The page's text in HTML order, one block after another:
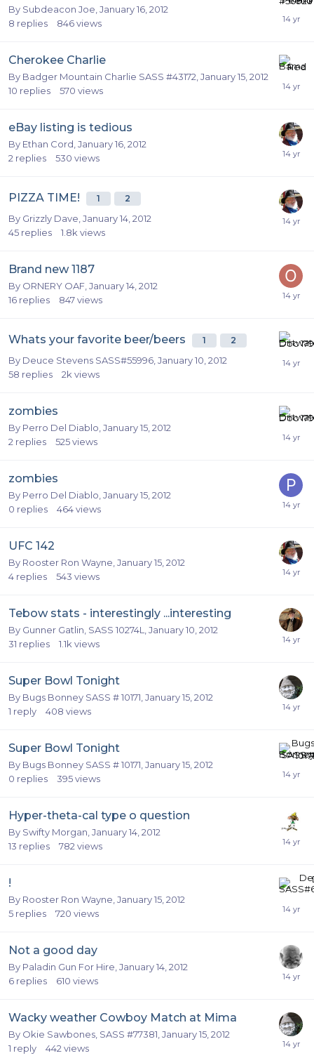
By Subdeacon Joe January 16, 2012
8 replies 846views
Cherokee Charlie
By Badger Mountain Charlie SASS #43172 January 15, 2012
10 replies 570 views
eBay listing is tedious
By Ethan Cord January 16, 2012
2 replies 530 views
PIZZA TIME! 1 2
By Grizzly Dave January 14, 2012
45 replies 1.8k views
Brand new 1187
By ORNERY OAF January 14, 2012
16 replies 847views
Whats your favorite beer/beers 1 2
By Deuce Stevens SASS#55996 January 10, 2012
58 replies 2k views
zombies
By Perro Del Diablo January 15, 2012
2 replies 525views
zombies
By Perro Del Diablo January 15, 2012
0 replies 464views
UFC 142
By Rooster Ron Wayne January 15, 2012
4 replies 543 views
Tebow stats - interestingly ...interesting
By Gunner Gatlin, SASS 10274L
January 10, 2012
31 replies 1.1k views
Super Bowl Tonight
By Bugs Bonney SASS # 10171 January 15, 2012
1 reply 408 views
Super Bowl Tonight
By Bugs Bonney SASS # 10171 January 15, 2012
0 replies 395views
Hyper-theta-cal type o question
By Swifty Morgan January 14, 2012
13 replies 782 views
!
By Rooster Ron Wayne January 15, 2012
5 replies 720 views
Not a good day
By Paladin Gun For Hire January 14, 2012
6 replies 610 views
Wacky weather Cowboy Match at Mima
By Okie Sawbones, SASS #77381 January 15, 2012
1 reply 442 views